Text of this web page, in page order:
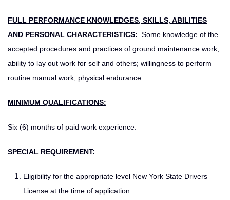
FULL PERFORMANCE KNOWLEDGES, SKILLS, ABILITIES
AND PERSONAL CHARACTERISTICS: Some knowledge of the
accepted procedures and practices of ground maintenance work;
ability to lay out work for self and others; willingness to perform
routine manual work; physical endurance.
MINIMUM QUALIFICATIONS:
Six (6) months of paid work experience.
SPECIAL REQUIREMENT:
Eligibility for the appropriate level New York State Drivers
License at the time of application.